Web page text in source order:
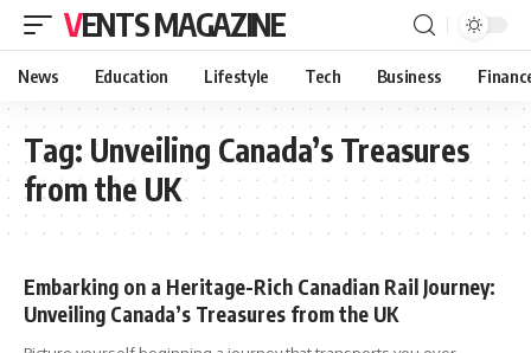
VENTS MAGAZINE
News Education Lifestyle Tech Business
Tag: Unveiling Canada’s Treasures
from the UK
Embarking on a Heritage-Rich Canadian Rail Journey:
Unveiling Canada’s Treasures from the UK